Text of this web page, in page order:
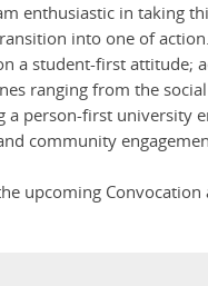
enthusiastic in taking
into one of
a student-first attitude;
ranging from the
a person-first university
community
upcoming